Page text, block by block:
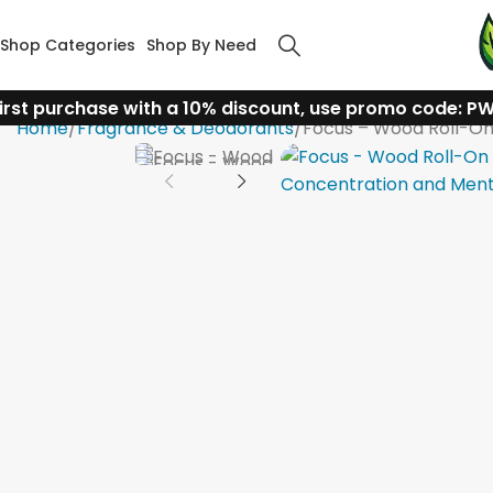
Shop Categories Shop By Need
purchase with a 10% discount, use promo code:
Home Fragrance & Deodorants Focus – Wood Roll-